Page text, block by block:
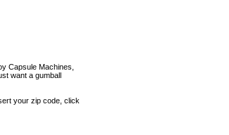
Capsule Machines,
want a gumball
your zip code, click